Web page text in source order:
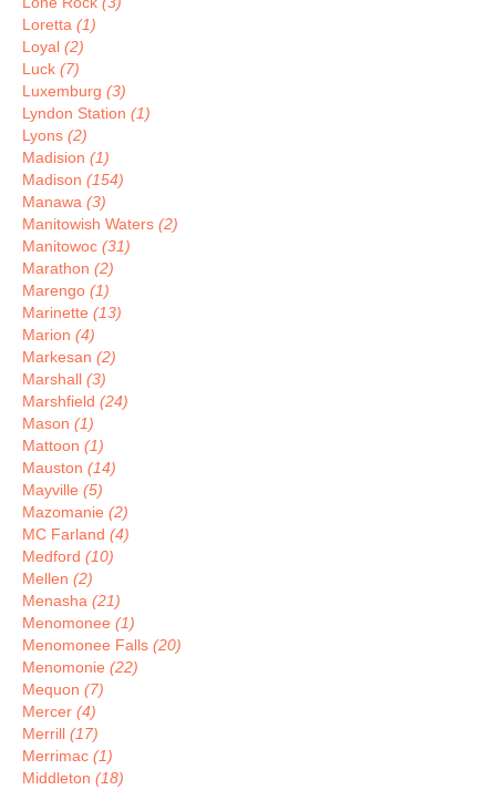
Loretta (1)
Loyal (2)
Luck (7)
Luxemburg (3)
Lyndon Station (1)
Lyons (2)
Madision (1)
Madison (154)
Manawa (3)
Manitowish Waters (2)
Manitowoc (31)
Marathon (2)
Marengo (1)
Marinette (13)
Marion (4)
Markesan (2)
Marshall (3)
Marshfield (24)
Mason (1)
Mattoon (1)
Mauston (14)
Mayville (5)
Mazomanie (2)
MC Farland (4)
Medford (10)
Mellen (2)
Menasha (21)
Menomonee (1)
Menomonee Falls (20)
Menomonie (22)
Mequon (7)
Mercer (4)
Merrill (17)
Merrimac (1)
Middleton (18)